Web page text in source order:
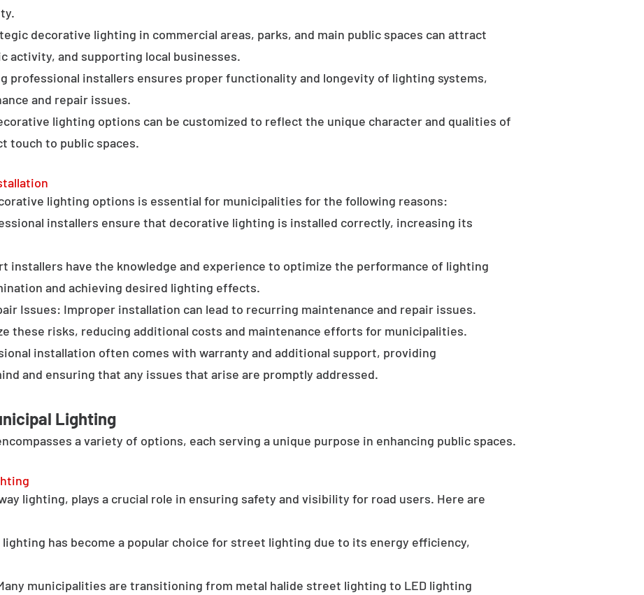
decorative lighting in commercial areas, parks, and main public spaces can attract
activity, and supporting local businesses.
professional installers ensures proper functionality and longevity of lighting systems,
and repair issues.
lighting options can be customized to reflect the unique character and qualities of
touch to public spaces.
lighting options is essential for municipalities for the following reasons:
installers ensure that decorative lighting is installed correctly, increasing its
installers have the knowledge and experience to optimize the performance of lighting
and achieving desired lighting effects.
Issues: Improper installation can lead to recurring maintenance and repair issues.
these risks, reducing additional costs and maintenance efforts for municipalities.
installation often comes with warranty and additional support, providing
and ensuring that any issues that arise are promptly addressed.
Lighting
a variety of options, each serving a unique purpose in enhancing public spaces.
lighting, plays a crucial role in ensuring safety and visibility for road users. Here are
has become a popular choice for street lighting due to its energy efficiency,
municipalities are transitioning from metal halide street lighting to LED lighting